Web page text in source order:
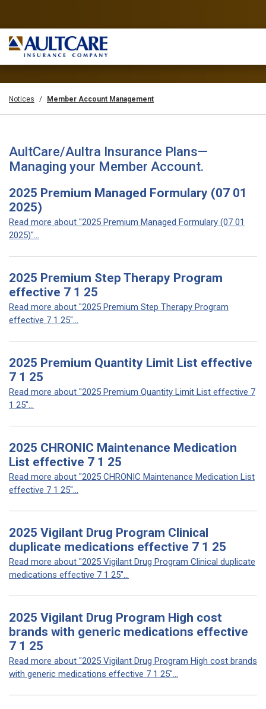
Notices Member Account Management
AultCare/Aultra Insurance Plans—
Managing your Member Account.
2025 Premium Managed Formulary (07 01
2025)
Read more about "2025 Premium Managed Formulary (07 01
2025)"...
2025 Premium Step Therapy Program
effective 7 1 25
Read more about "2025 Premium Step Therapy Program
effective 7 1 25"...
2025 Premium Quantity Limit List effective
7 1 25
Read more about "2025 Premium Quantity Limit List effective 7
1 25"...
2025 CHRONIC Maintenance Medication
List effective 7 1 25
Read more about "2025 CHRONIC Maintenance Medication List
effective 7 1 25"...
2025 Vigilant Drug Program Clinical
duplicate medications effective 7 1 25
Read more about "2025 Vigilant Drug Program Clinical duplicate
medications effective 7 1 25"...
2025 Vigilant Drug Program High cost
brands with generic medications effective
7 1 25
Read more about "2025 Vigilant Drug Program High cost brands
with generic medications effective 7 1 25"...